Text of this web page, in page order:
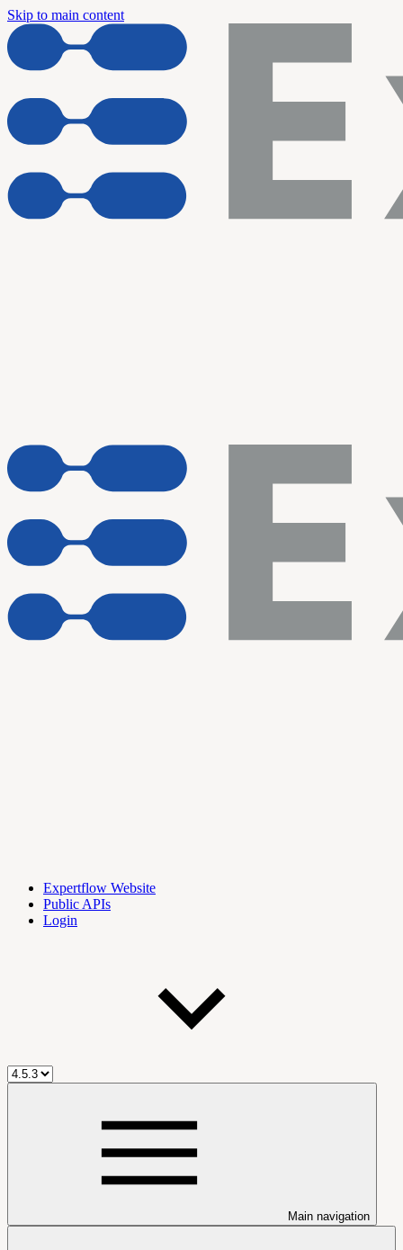
Skip to main content
Expertflow Website
Public APIs
Login
Main navigation